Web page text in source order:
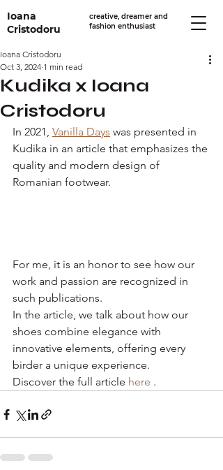
Ioana
Cristodoru
creative, dreamer and
fashion enthusiast
Kudika x Ioana
Cristodoru
Ioana Cristodoru
Oct 3, 2024 1 min read
In 2021, Vanilla Days was presented in
Kudika in an article that emphasizes the
quality and modern design of
Romanian footwear.
For me, it is an honor to see how our
work and passion are recognized in
such publications.
In the article, we talk about how our
shoes combine elegance with
innovative elements, offering every
birder a unique experience.
Discover the full article here .